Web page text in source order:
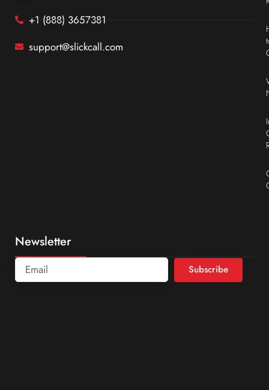
+1 (888) 3657381
support@slickcall.com
Newsletter
Subscribe